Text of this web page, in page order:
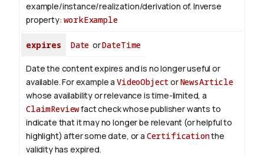
example/instance/realization/derivation of. Inverse
property:workExample
expires Date orDateTime
Date the content expires and is no longer useful or
available. For example a VideoObject orNewsArticle
whose availability or relevance is time-limited, a
ClaimReviewfact check whose publisher wants to
indicate that it may no longer be relevant (or helpful to
highlight) after some date, or a Certificationthe
validity has expired.